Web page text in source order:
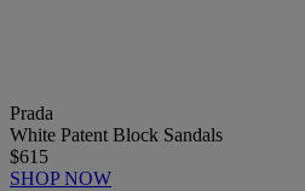
Prada
White Patent Block Sandals
$615
SHOP NOW